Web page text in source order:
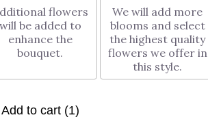
flowers
will be added to
enhance the
bouquet.
We will add more
blooms and select
the highest quality
flowers we offer in
this style.
Add to cart (1)